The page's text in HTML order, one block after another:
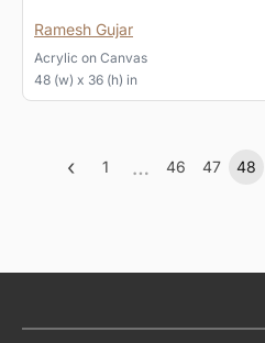
Ramesh Gujar
Acrylic on Canvas
48 (w) x 36 (h) in
‹
Previous
1 …
More
46 47 48